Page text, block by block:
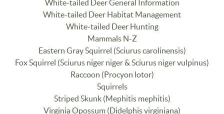
White-tailed Deer General Information
White-tailed Deer Habitat Management
White-tailed Deer Hunting
Mammals N-Z
Eastern Gray Squirrel (Sciurus carolinensis)
Fox Squirrel (Sciurus niger niger & Sciurus niger vulpinus)
Raccoon (Procyon lotor)
Squirrels
Striped Skunk (Mephitis mephitis)
Virginia Opossum (Didelphis virginiana)